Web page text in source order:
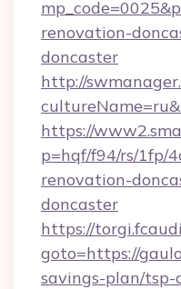
renovation-
doncaster
http://
https://
p=hqf/f94/rs/1fp/
renovation-
doncaster
https://
goto=https://
savings-plan/